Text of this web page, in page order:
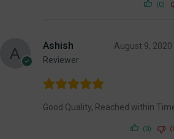
(0)
Ashish
Reviewer
August 9, 2020
Good Quality, Reached within
(0)